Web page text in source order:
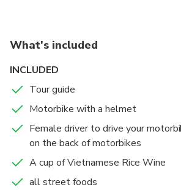
despite mounting safety concerns
gathering around the social-
What's included
INCLUDED
Tour guide
Motorbike with a helmet
Female driver to drive your
on the back of motorbikes
A cup of Vietnamese Rice Wine
all street foods